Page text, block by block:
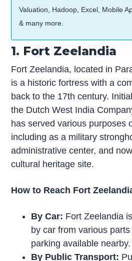
Valuation, Hadoop, Excel, Mobile
& many more.
1. Fort Zeelandia
Fort Zeelandia, located in
is a historic fortress with a
back to the 17th century.
the Dutch West India
has served various purposes
including as a military
administrative center, and
cultural heritage site.
How to Reach Fort
By Car: Fort Zeelandia
by car from various
parking available nearby.
By Public Transport: